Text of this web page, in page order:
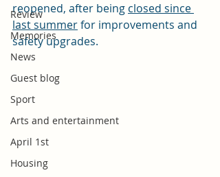
Review
Memories
News
Guest blog
Sport
Arts and entertainment
April 1st
Housing
reopened, after being closed since
last summer for improvements and
safety upgrades.